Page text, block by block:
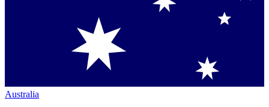
Australia